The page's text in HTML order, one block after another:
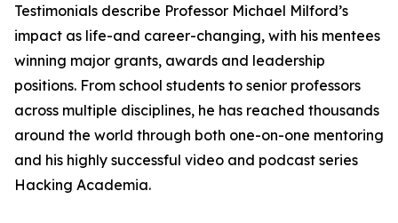
Testimonials describe Professor Michael Milford’s
impact as life-and career-changing, with his mentees
winning major grants, awards and leadership
positions. From school students to senior professors
across multiple disciplines, he has reached thousands
around the world through both one-on-one mentoring
and his highly successful video and podcast series
Hacking Academia.